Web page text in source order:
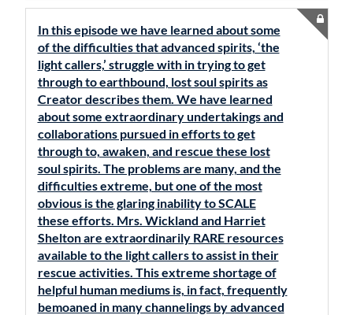
In this episode we have learned about some
of the difficulties that advanced spirits, ‘the
light callers,’ struggle with in trying to get
through to earthbound, lost soul spirits as
Creator describes them. We have learned
about some extraordinary undertakings and
collaborations pursued in efforts to get
through to, awaken, and rescue these lost
soul spirits. The problems are many, and the
difficulties extreme, but one of the most
obvious is the glaring inability to SCALE
these efforts. Mrs. Wickland and Harriet
Shelton are extraordinarily RARE resources
available to the light callers to assist in their
rescue activities. This extreme shortage of
helpful human mediums is, in fact, frequently
bemoaned in many channelings by advanced